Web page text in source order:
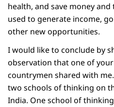
health, and save money
used to generate income,
other new opportunities.
I would like to conclude by
observation that one of
countrymen shared with
two schools of thinking on
India. One school of